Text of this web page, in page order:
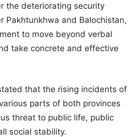
the deteriorating security
Pakhtunkhwa and Balochistan,
to move beyond verbal
take concrete and effective
that the rising incidents of
parts of both provinces
threat to public life, public
social stability.